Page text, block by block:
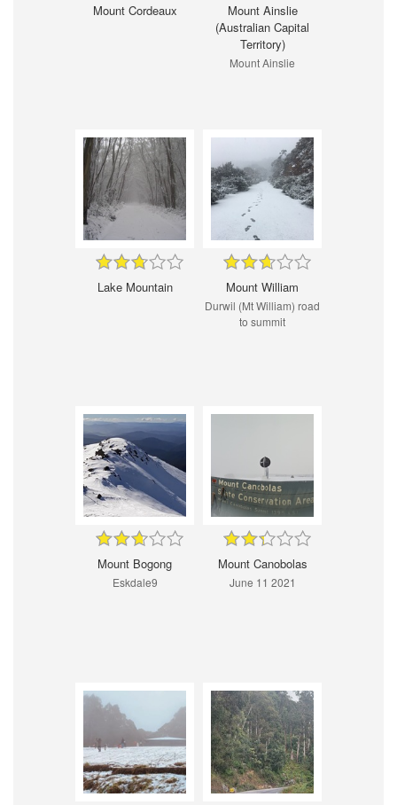
Mount Cordeaux
Mount Ainslie
(Australian Capital
Territory)
Mount Ainslie
Lake Mountain Mount William
Durwil (Mt William) road
to summit
Mount Bogong
Eskdale9
Mount Canobolas
June 11 2021